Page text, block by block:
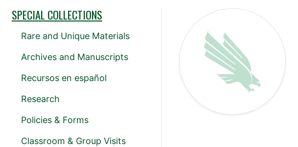
SPECIAL COLLECTIONS
Rare and Unique Materials
Archives and Manuscripts
Recursos en español
Research
Policies & Forms
Classroom & Group Visits